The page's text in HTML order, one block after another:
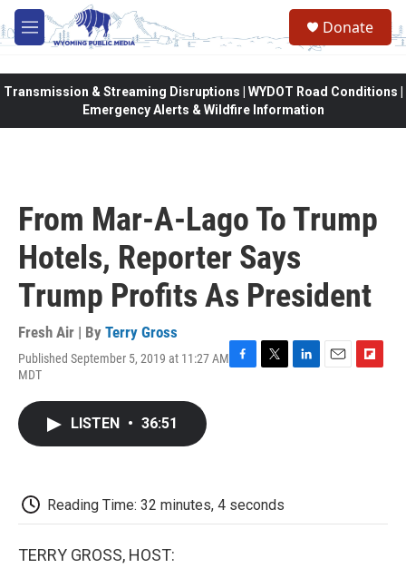
Skip to main content
M
e
Donate
Transmission & Streaming Disruptions | WYDOT Road Conditions |
Emergency Alerts & Wildfire Information
From Mar-A-Lago To Trump
Hotels, Reporter Says
Trump Profits As President
Fresh Air | By Terry Gross
Published September 5, 2019 at 11:27 AM
MDT
F
T
L
E
F
LISTEN • 36:51
Reading Time: 32 minutes, 4 seconds
TERRY GROSS, HOST: